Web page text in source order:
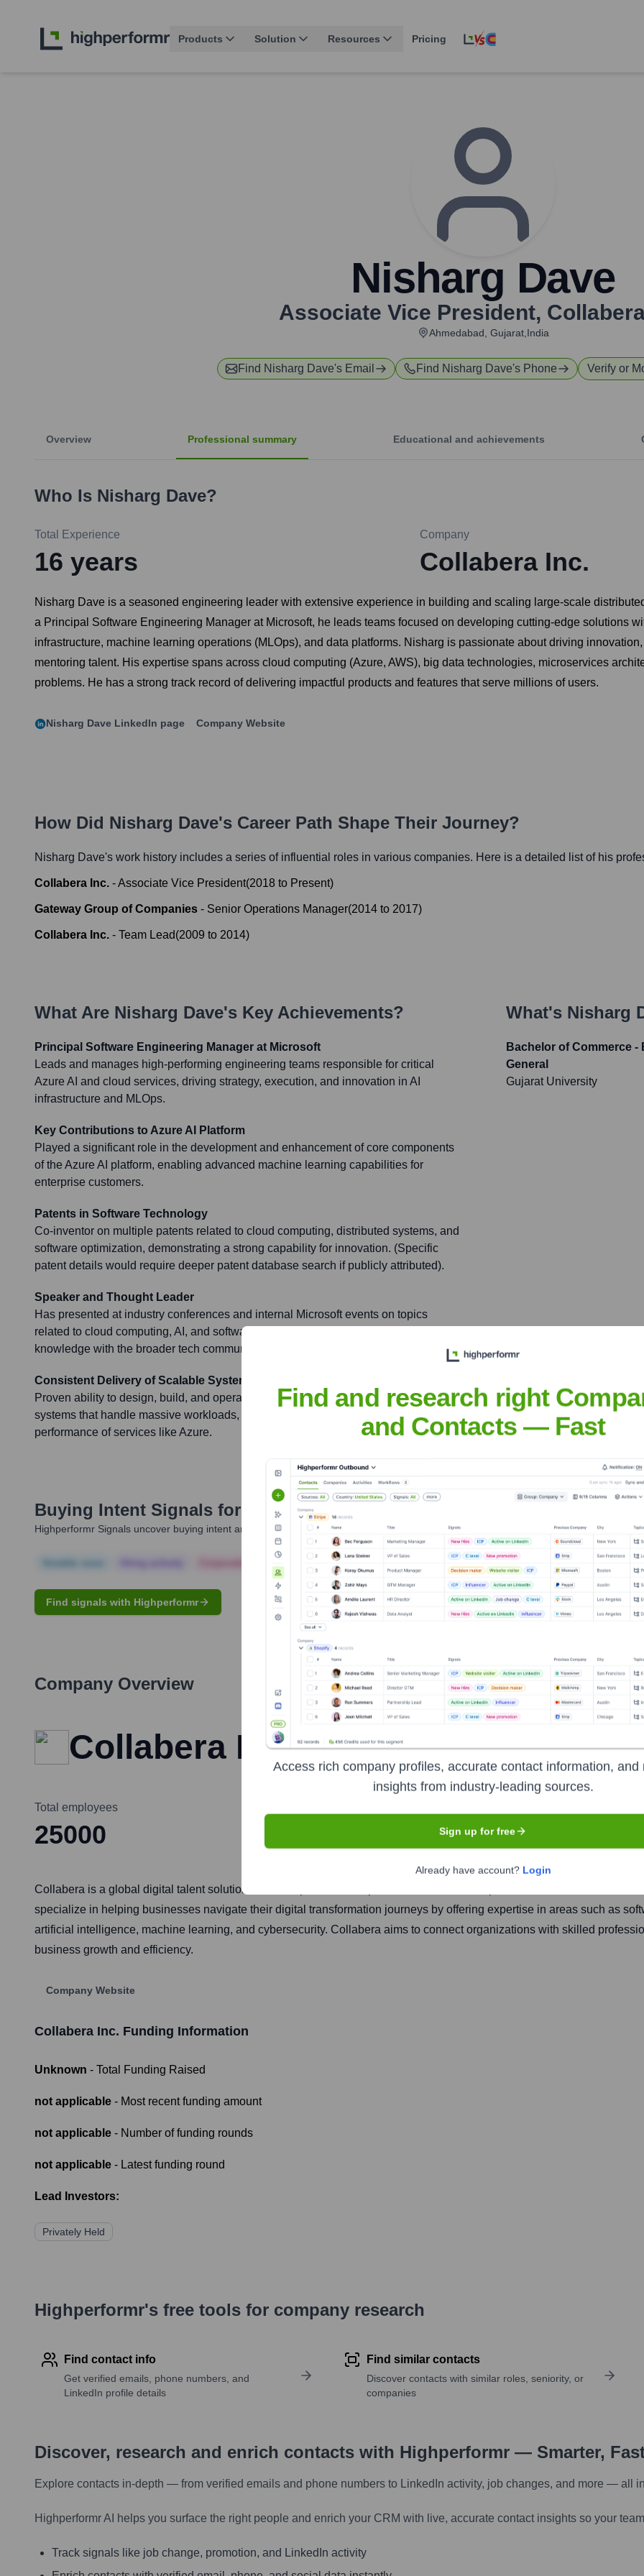
Products Solution Resources Pricing
Nisharg Dave
Associate Vice President,
Ahmedabad, Gujarat,India
Find Nisharg Dave's Email Find Nisharg Dave's Phone Verify or
Overview Professional summary Educational and achievements
Who Is Nisharg Dave?
Total Experience
16 years
Company
Collabera Inc.
Nisharg Dave is a seasoned engineering leader with extensive experience in building and scaling large-scale
a Principal Software Engineering Manager at Microsoft, he leads teams focused on developing cutting-edge solutions
infrastructure, machine learning operations (MLOps), and data platforms. Nisharg is passionate about driving
mentoring talent. His expertise spans across cloud computing (Azure, AWS), big data technologies, microservices
problems. He has a strong track record of delivering impactful products and features that serve millions of users.
Nisharg Dave LinkedIn page Company Website
How Did Nisharg Dave's Career Path Shape Their Journey?
Nisharg Dave's work history includes a series of influential roles in various companies. Here is a detailed list of his
Collabera Inc. -Associate Vice President(2018 to Present)
Gateway Group of Companies - Senior Operations Manager(2014 to 2017)
Collabera Inc. - Team Lead(2009 to 2014)
What Are Nisharg Dave's Key Achievements?
Principal Software Engineering Manager at Microsoft
Leads and manages high-performing engineering teams responsible for critical
Azure AI and cloud services, driving strategy, execution, and innovation in AI
infrastructure and MLOps.
Key Contributions to Azure AI Platform
Played a significant role in the development and enhancement of core components
of the Azure AI platform, enabling advanced machine learning capabilities for
enterprise customers.
Patents in Software Technology
Co-inventor on multiple patents related to cloud computing, distributed systems, and
software optimization, demonstrating a strong capability for innovation. (Specific
patent details would require deeper patent database search if publicly attributed).
Speaker and Thought Leader
Has presented at industry conferences and internal Microsoft events on topics
related to cloud computing, AI, and software engineering best practices, sharing
knowledge with the broader tech community.
Consistent Delivery of Scalable Systems
Proven ability to design, build, and operate highly scalable and resilient software
systems that handle massive workloads, contributing to the reliability and
performance of services like Azure.
What's Nisharg
Bachelor of Commerce
General
Gujarat University
Buying Intent Signals for Nisharg Dave
Highperformr Signals uncover buying intent and give you clear insights to target the right people at the right time — helping your
Corporate Finance Corporate Finance
Find signals with Highperformr
Company Overview
Collabera Inc.
Total employees
25000 Basking Ridge, New
Collabera is a global digital talent solutions firm that provides comprehensive IT services, professional services, and
specialize in helping businesses navigate their digital transformation journeys by offering expertise in areas such as
artificial intelligence, machine learning, and cybersecurity. Collabera aims to connect organizations with skilled
business growth and efficiency.
Company Website
Collabera Inc. Funding Information
Unknown - Total Funding Raised
not applicable - Most recent funding amount
not applicable - Number of funding rounds
not applicable - Latest funding round
Lead Investors:
Privately Held
Highperformr's free tools for company research
Find contact info
Get verified emails, phone numbers, and
LinkedIn profile details
Find similar contacts
Discover contacts with similar roles, seniority, or
companies
Discover, research and enrich contacts with Highperformr — Smarter,
Explore contacts in-depth — from verified emails and phone numbers to LinkedIn activity, job changes, and more — all
Highperformr AI helps you surface the right people and enrich your CRM with live, accurate contact insights so your
Track signals like job change, promotion, and LinkedIn activity
Find and research right
and Contacts — Fast
Access rich company profiles, accurate contact information, and
insights from industry-leading sources.
Sign up for free
Already have account? Login